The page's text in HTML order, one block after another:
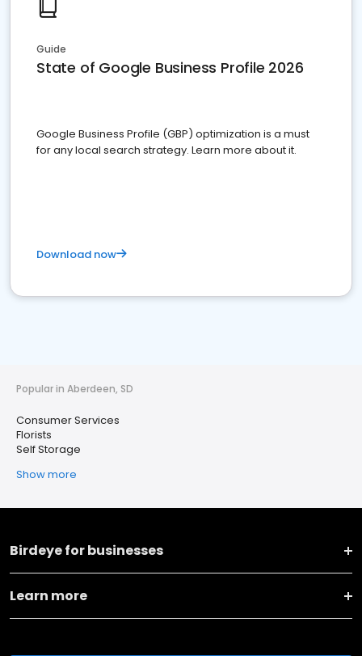
Guide
State of Google Business Profile 2026
Google Business Profile (GBP) optimization is a must
for any local search strategy. Learn more about it.
Download now
Popular in Aberdeen, SD
Consumer Services
Florists
Self Storage
Show more
Birdeye for businesses
Learn more